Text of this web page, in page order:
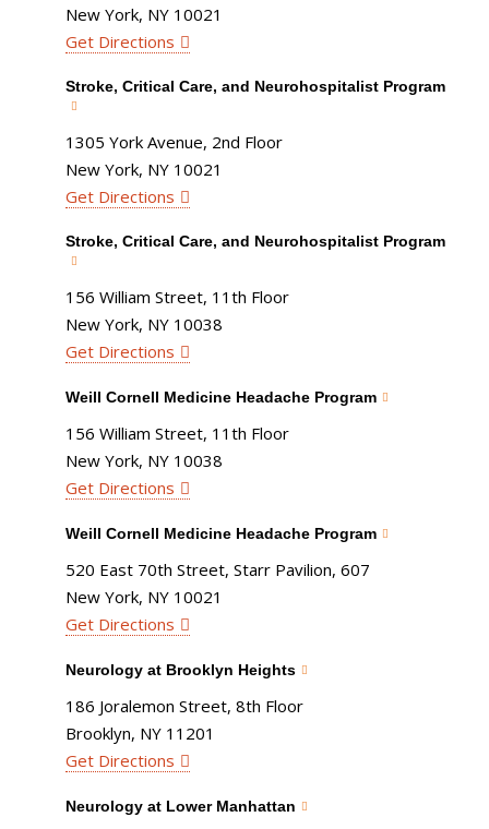
New York, NY 10021
Get Directions
Stroke, Critical Care, and Neurohospitalist Program
1305 York Avenue, 2nd Floor
New York, NY 10021
Get Directions
Stroke, Critical Care, and Neurohospitalist Program
156 William Street, 11th Floor
New York, NY 10038
Get Directions
Weill Cornell Medicine Headache Program
156 William Street, 11th Floor
New York, NY 10038
Get Directions
Weill Cornell Medicine Headache Program
520 East 70th Street, Starr Pavilion, 607
New York, NY 10021
Get Directions
Neurology at Brooklyn Heights
186 Joralemon Street, 8th Floor
Brooklyn, NY 11201
Get Directions
Neurology at Lower Manhattan